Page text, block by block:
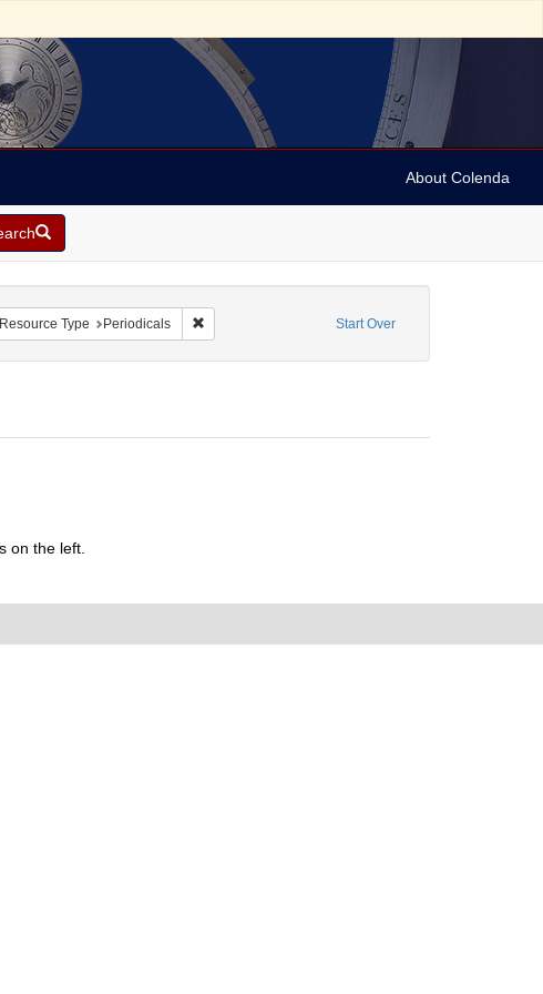
About Colenda
Start Over
constraint Geographic Subject: United Kingdom -- London
Resource Type Periodicals Remove constraint Resource Type: Periodicals
on the left.